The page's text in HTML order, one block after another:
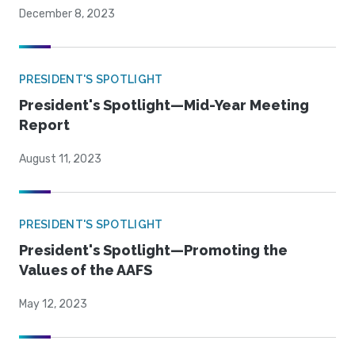
December 8, 2023
PRESIDENT'S SPOTLIGHT
President's Spotlight—Mid-Year Meeting
Report
August 11, 2023
PRESIDENT'S SPOTLIGHT
President's Spotlight—Promoting the
Values of the AAFS
May 12, 2023